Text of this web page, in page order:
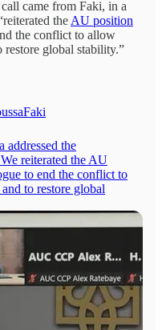
came from Faki, in a
the AU position
the conflict to allow
restore global stability.”
addressed the
reiterated the AU
to end the conflict to
to restore global